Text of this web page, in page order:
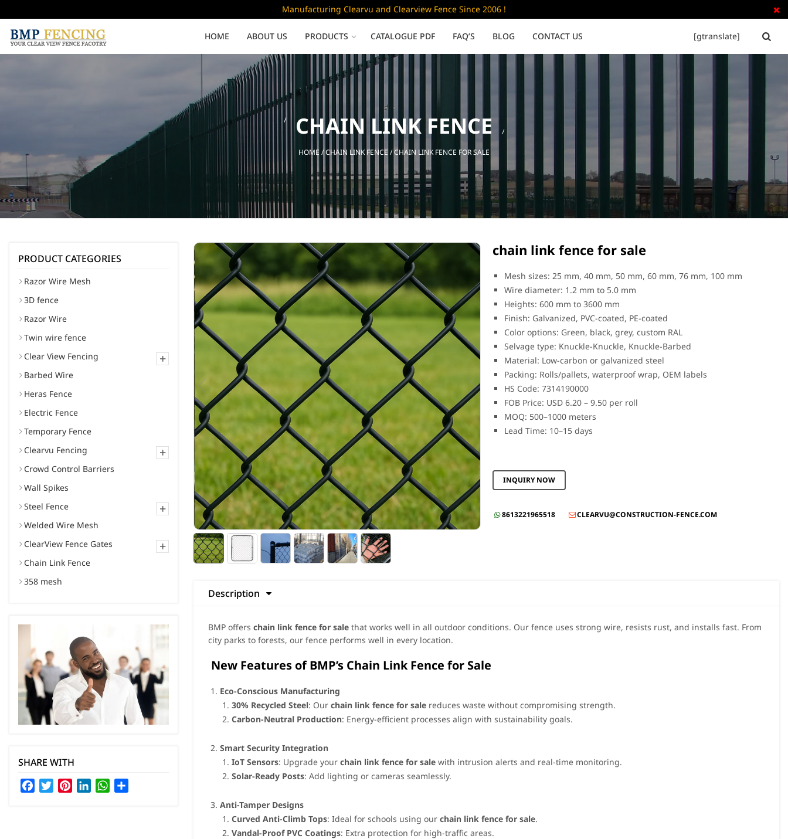
Manufacturing Clearvu and Clearview Fence Since 2006 ! 
HOME ABOUT US PRODUCTS
High Security Low Security
Clearvu Fence Clamps Clearvu Fence Panels Clearvu Gates
Pedestrian Gates Sliding gates
CATALOGUE PDF FAQ’S BLOG CONTACT US [gtranslate] 
CHAIN LINK FENCE
HOME /CHAIN LINK FENCE / CHAIN LINK FENCE FOR SALE
chain link fence for sale
Mesh sizes: 25 mm, 40 mm, 50 mm, 60 mm, 76 mm, 100 mm
Wire diameter: 1.2 mm to 5.0 mm
Heights: 600 mm to 3600 mm
Finish: Galvanized, PVC-coated, PE-coated
Color options: Green, black, grey, custom RAL
Selvage type: Knuckle-Knuckle, Knuckle-Barbed
Material: Low-carbon or galvanized steel
Packing: Rolls/pallets, waterproof wrap, OEM labels
HS Code: 7314190000
FOB Price: USD 6.20 – 9.50 per roll
MOQ: 500–1000 meters
Lead Time: 10–15 days
INQUIRY NOW
 8613221965518 CLEARVU@CONSTRUCTION-FENCE.COM
Description 
BMP offerschain link fence for sale that works well in all outdoor conditions. Our fence uses strong wire, resists rust, and installs fast. From
city parks to forests, our fence performs well in every location.
New Features of BMP’s Chain Link Fence for Sale
Eco-Conscious Manufacturing
30% Recycled Steel: Our ​chain link fence for sale ​ reduces waste without compromising strength.
Carbon-Neutral Production: Energy-efficient processes align with sustainability goals.
Smart Security Integration
IoT Sensors: Upgrade your ​chain link fence for sale ​ with intrusion alerts and real-time monitoring.
Solar-Ready Posts: Add lighting or cameras seamlessly.
Anti-Tamper Designs
Curved Anti-Climb Tops: Ideal for schools using our ​chain link fence for sale.
Vandal-Proof PVC Coatings: Extra protection for high-traffic areas.
PRODUCT CATEGORIES
Razor Wire Mesh
3D fence
Razor Wire
Twin wire fence
+
Clear View Fencing
Barbed Wire
Heras Fence
Electric Fence
Temporary Fence
+
Clearvu Fencing
Crowd Control Barriers
Wall Spikes
+
Steel Fence
Welded Wire Mesh
+
ClearView Fence Gates
Chain Link Fence
358 mesh
SHARE WITH
FacebookTwitterPinterestLinkedInWhatsApp